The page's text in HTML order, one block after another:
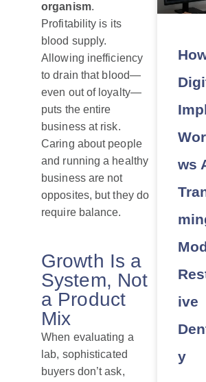
organism.
Profitability is its
blood supply.
Allowing inefficiency
to drain that blood—
even out of loyalty—
puts the entire
business at risk.
Caring about people
and running a healthy
business are not
opposites, but they do
require balance.
Growth Is a
System, Not
a Product
Mix
When evaluating a
lab, sophisticated
buyers don’t ask,
ws
ive
y